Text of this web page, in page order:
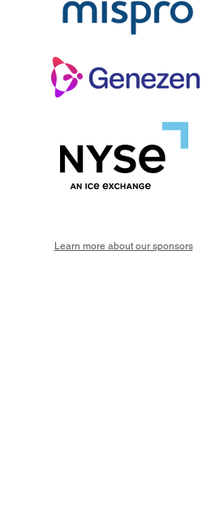
Learn more about our sponsors